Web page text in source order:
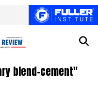
blend-cement"